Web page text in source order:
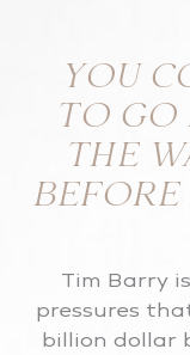
YOU
TO
THE
Tim Barry
pressures
billion dollar